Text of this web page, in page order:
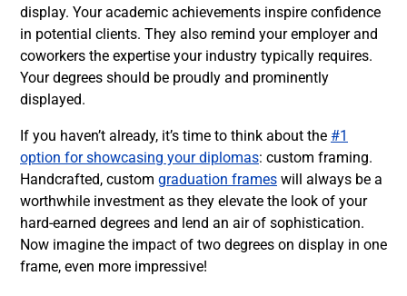
display. Your academic achievements inspire confidence
in potential clients. They also remind your employer and
coworkers the expertise your industry typically requires.
Your degrees should be proudly and prominently
displayed.
If you haven’t already, it’s time to think about the #1
option for showcasing your diplomas: custom framing.
Handcrafted, custom graduation frames will always be a
worthwhile investment as they elevate the look of your
hard-earned degrees and lend an air of sophistication.
Now imagine the impact of two degrees on display in one
frame, even more impressive!